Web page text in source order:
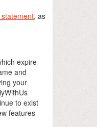
, as
expire
and
your
to exist
features